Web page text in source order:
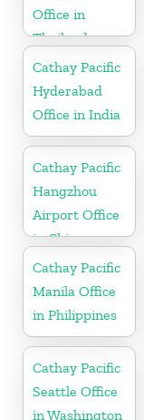
Office in
Thailand
Cathay Pacific
Hyderabad
Office in India
Cathay Pacific
Hangzhou
Airport Office
in China
Cathay Pacific
Manila Office
in Philippines
Cathay Pacific
Seattle Office
in Washington